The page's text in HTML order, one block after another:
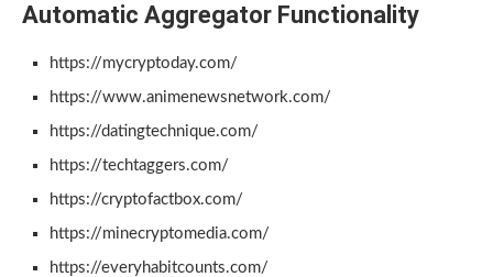
Automatic Aggregator Functionality
https://mycryptoday.com/
https://www.animenewsnetwork.com/
https://datingtechnique.com/
https://techtaggers.com/
https://cryptofactbox.com/
https://minecryptomedia.com/
https://everyhabitcounts.com/